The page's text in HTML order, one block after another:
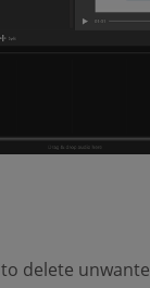
(opens new
to delete